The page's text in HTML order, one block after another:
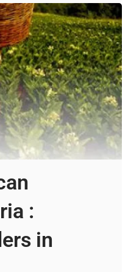
:
in